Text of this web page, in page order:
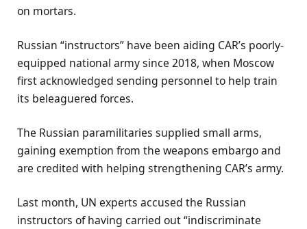
on mortars.
Russian “instructors” have been aiding CAR’s poorly-
equipped national army since 2018, when Moscow
first acknowledged sending personnel to help train
its beleaguered forces.
The Russian paramilitaries supplied small arms,
gaining exemption from the weapons embargo and
are credited with helping strengthening CAR’s army.
Last month, UN experts accused the Russian
instructors of having carried out “indiscriminate